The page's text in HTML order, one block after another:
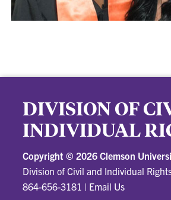
DIVISION OF
INDIVIDUAL
Copyright ©2026 Clemson
Division of Civil and Individual
864-656-3181 | Email Us